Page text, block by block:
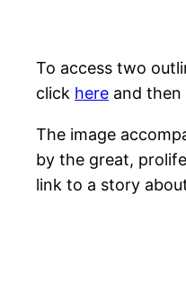
To access two
click here and
The image
by the great,
link to a story